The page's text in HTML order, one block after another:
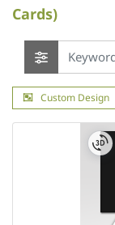
Cards)
Custom Design